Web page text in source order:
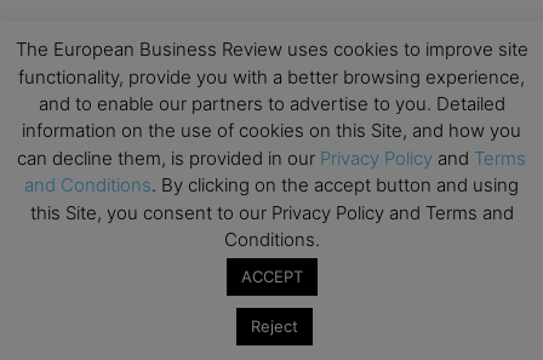
Subscribe to TEBR
Leader’s Digest
Looking for clarity amid constant change?
TEBR Leader’s Digest is a weekly editorial
briefing for decision-makers seeking insight,
The European Business Review uses cookies to improve site
functionality, provide you with a better browsing experience,
and to enable our partners to advertise to you. Detailed
information on the use of cookies on this Site, and how you
can decline them, is provided in our Privacy Policy and Terms
and Conditions. By clicking on the accept button and using
this Site, you consent to our Privacy Policy and Terms and
Conditions.
ACCEPT
Reject